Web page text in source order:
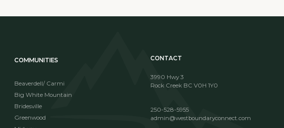
COMMUNITIES
Beaverdell/ Carmi
Big White Mountain
Bridesville
Greenwood
CONTACT
3990 Hwy 3
Rock Creek BC V0H 1Y0
250-528-5955
admin@westboundaryconnect.com